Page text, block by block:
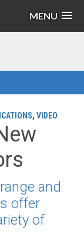
MENU
,VIDEO
and
offer
of